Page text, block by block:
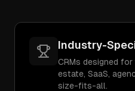
Industry-
CRMs designed
estate, SaaS,
size-fits-all.